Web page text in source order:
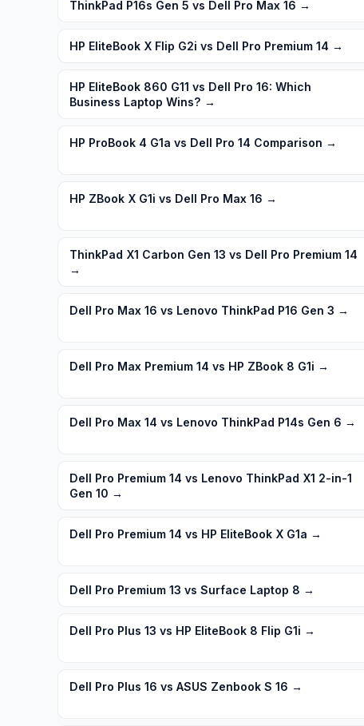
ThinkPad P16s Gen 5 vs Dell Pro Max 16 →
HP EliteBook X Flip G2i vs Dell Pro Premium 14 →
HP EliteBook 860 G11 vs Dell Pro 16: Which
Business Laptop Wins? →
HP ProBook 4 G1a vs Dell Pro 14 Comparison →
HP ZBook X G1i vs Dell Pro Max 16 →
ThinkPad X1 Carbon Gen 13 vs Dell Pro Premium 14
→
Dell Pro Max 16 vs Lenovo ThinkPad P16 Gen 3 →
Dell Pro Max Premium 14 vs HP ZBook 8 G1i →
Dell Pro Max 14 vs Lenovo ThinkPad P14s Gen 6 →
Dell Pro Premium 14 vs Lenovo ThinkPad X1 2-in-1
Gen 10 →
Dell Pro Premium 14 vs HP EliteBook X G1a →
Dell Pro Premium 13 vs Surface Laptop 8 →
Dell Pro Plus 13 vs HP EliteBook 8 Flip G1i →
Dell Pro Plus 16 vs ASUS Zenbook S 16 →